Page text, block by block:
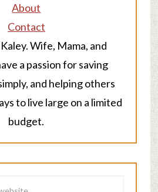
About
Contact
Wife, Mama, and
a passion for saving
and helping others
to live large on a limited
budget.